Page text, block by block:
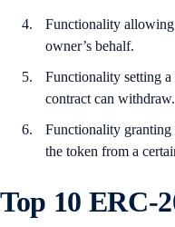
Functionality allowing
owner’s behalf.
Functionality setting
contract can withdraw.
Functionality granting
the token from a
Top 10 ERC-